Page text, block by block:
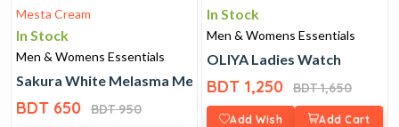
In Stock
Men & Womens Essentials
Sakura White Melasma Mesta Cream
BDT 650 BDT 950
In Stock
Men & Womens Essentials
OLIYA Ladies Watch
BDT 1,250 BDT 1,650
Add Wish Add Cart